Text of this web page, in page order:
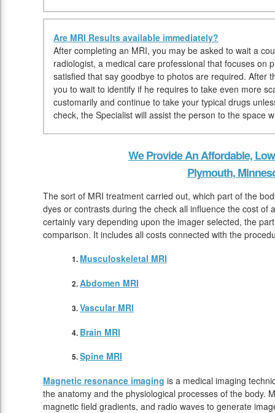
Are MRI Results available immediately?
After completing an MRI, you may be asked to wait a
radiologist, a medical care professional that focuses on
satisfied that say goodbye to photos are required. After
you to wait to identify if he requires to take even more
customarily and continue to take your typical drugs
check, the Specialist will assist the person to the space
We Provide An Affordable,
Plymouth,
The sort of MRI treatment carried out, which part of the
dyes or contrasts during the check all influence the cost of
certainly vary depending upon the imager selected, the
comparison. It includes all costs connected with the
Musculoskeletal MRI
Abdomen MRI
Vascular MRI
Brain MRI
Spine MRI
Magnetic resonance imaging is a medical imaging
the anatomy and the physiological processes of the body.
magnetic field gradients, and radio waves to generate